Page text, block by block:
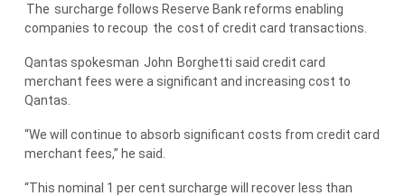
The surcharge follows Reserve Bank reforms enabling
companies to recoup the cost of credit card transactions.
Qantas spokesman John Borghetti said credit card
merchant fees were a significant and increasing cost to
Qantas.
“We will continue to absorb significant costs from credit card
merchant fees,” he said.
“This nominal 1 per cent surcharge will recover less than